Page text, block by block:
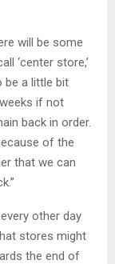
will be some
‘center store,’
be a little bit
if not
back in order.
of the
that we can
other day
stores might
the end of